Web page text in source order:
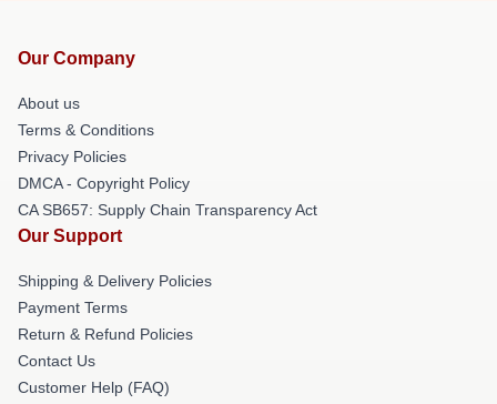
Our Company
About us
Terms & Conditions
Privacy Policies
DMCA - Copyright Policy
CA SB657: Supply Chain Transparency Act
Our Support
Shipping & Delivery Policies
Payment Terms
Return & Refund Policies
Contact Us
Customer Help (FAQ)